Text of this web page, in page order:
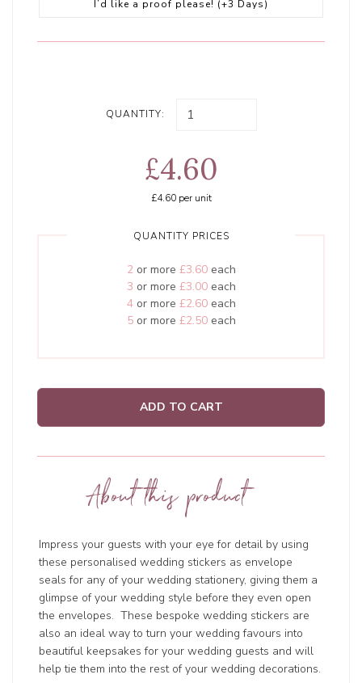
I’d like a proof please! (+3 Days)
QUANTITY:
£4.60
£4.60per unit
QUANTITY PRICES
2or more £3.60each
3 or more £3.00each
4or more £2.60each
5or more £2.50each
ADD TO CART
About this product
Impress your guests with your eye for detail by using
these personalised wedding stickers as envelope
seals for any of your wedding stationery, giving them a
glimpse of your wedding style before they even open
the envelopes. These bespoke wedding stickers are
also an ideal way to turn your wedding favours into
beautiful keepsakes for your wedding guests and will
help tie them into the rest of your wedding decorations.